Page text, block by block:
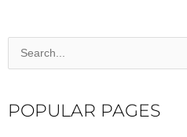
Search
for:
POPULAR PAGES